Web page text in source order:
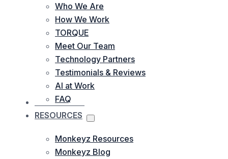
Who We Are
How We Work
TORQUE
Meet Our Team
Technology Partners
Testimonials & Reviews
AI at Work
FAQ
OUR WORKS
RESOURCES
Monkeyz Resources
Monkeyz Blog